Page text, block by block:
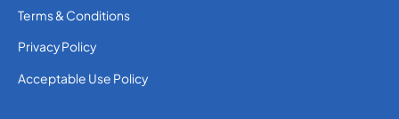
Terms & Conditions
Privacy Policy
Acceptable Use Policy